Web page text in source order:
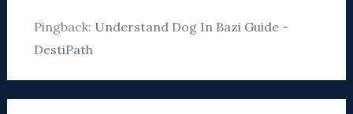
Pingback: Understand Dog In Bazi Guide -
DestiPath